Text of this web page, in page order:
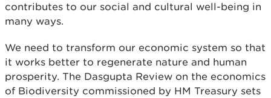
contributes to our social and cultural well-being in
many ways.
We need to transform our economic system so that
it works better to regenerate nature and human
prosperity. The Dasgupta Review on the economics
of Biodiversity commissioned by HM Treasury sets